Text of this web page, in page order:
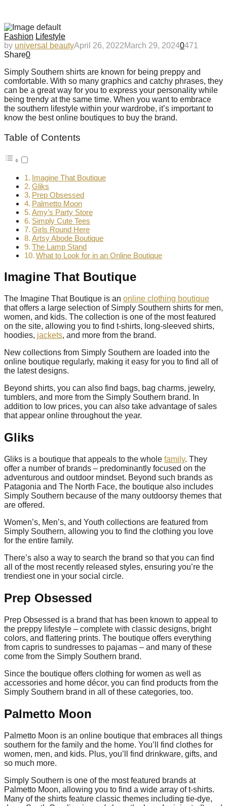
Fashion Lifestyle
by universal beautyApril 26, 2022March 29, 20240471
Share0
Simply Southern shirts are known for being preppy and
comfortable. With so many graphics and catchy phrases, they
can be a great way for you to express your personality while
being trendy at the same time. When you want to embrace
the southern lifestyle within your wardrobe, it’s important to
know the best online boutiques to buy the brand.
Table of Contents
Imagine That Boutique
Gliks
Prep Obsessed
Palmetto Moon
Amy’s Party Store
Simply Cute Tees
Girls Round Here
Artsy Abode Boutique
The Lamp Stand
What to Look for in an Online Boutique
Imagine That Boutique
The Imagine That Boutique is an online clothing boutique
that offers a large selection of Simply Southern shirts for men,
women, and kids. The collection is one of the most featured
on the site, allowing you to find t-shirts, long-sleeved shirts,
hoodies, jackets, and more from the brand.
New collections from Simply Southern are loaded into the
online boutique regularly, making it easy for you to find all of
the latest designs.
Beyond shirts, you can also find bags, bag charms, jewelry,
tumblers, and more from the Simply Southern brand. In
addition to low prices, you can also take advantage of sales
that appear online throughout the year.
Gliks
Gliks is a boutique that appeals to the whole family. They
offer a number of brands – predominantly focused on the
adventurous and outdoor mindset. Beyond such brands as
Patagonia and The North Face, the boutique also includes
Simply Southern because of the many outdoorsy themes that
are offered.
Women’s, Men’s, and Youth collections are featured from
Simply Southern, allowing you to find the clothing you love
for the entire family.
There’s also a way to search the brand so that you can find
all of the most recently released styles, ensuring you’re the
trendiest one in your social circle.
Prep Obsessed
Prep Obsessed is a brand that has been known to appeal to
the preppy lifestyle – complete with classic designs, bright
colors, and flattering prints. The boutique offers everything
from capris to sundresses to pajamas – and many of these
come from the Simply Southern brand.
Since the boutique offers clothing for women as well as
accessories and home décor, you can find products from the
Simply Southern brand in all of these categories, too.
Palmetto Moon
Palmetto Moon is an online boutique that embraces all things
southern for the family and the home. You’ll find clothes for
women, men, and kids. Plus, you’ll find drinkware, gifts, and
so much more.
Simply Southern is one of the most featured brands at
Palmetto Moon, allowing you to find a wide array of t-shirts.
Many of the shirts feature classic themes including tie-dye,